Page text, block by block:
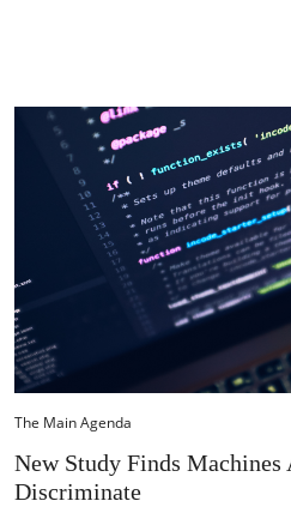
The Main Agenda
New Study Finds Machines
Discriminate